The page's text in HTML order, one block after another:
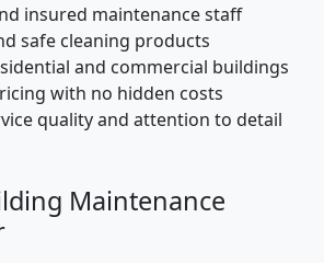
insured maintenance staff
safe cleaning products
and commercial buildings
with no hidden costs
quality and attention to detail
Maintenance